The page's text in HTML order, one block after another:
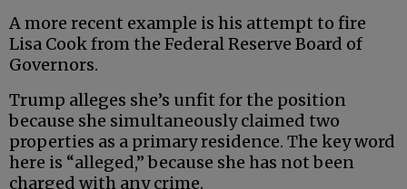
A more recent example is his attempt to fire
Lisa Cook from the Federal Reserve Board of
Governors.
Trump alleges she’s unfit for the position
because she simultaneously claimed two
properties as a primary residence. The key word
here is “alleged,” because she has not been
charged with any crime.